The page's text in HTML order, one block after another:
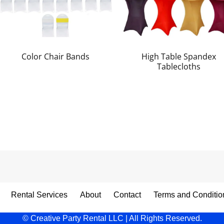
Color Chair Bands
High Table Spandex
Tablecloths
Rental Services About Contact Terms and
© Creative Party Rental LLC | All Rights Reserved.